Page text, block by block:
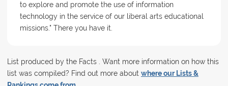
to explore and promote the use of information
technology in the service of our liberal arts educational
missions." There you have it.
List produced by the Facts . Want more information on how this
list was compiled? Find out more about where our Lists &